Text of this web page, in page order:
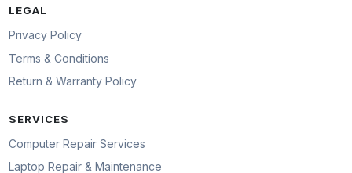
LEGAL
Privacy Policy
Terms & Conditions
Return & Warranty Policy
SERVICES
Computer Repair Services
Laptop Repair & Maintenance